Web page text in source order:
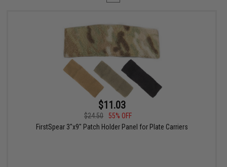
$11.03
$24.50
55% OFF
FirstSpear 3"x9" Patch Holder Panel for Plate Carriers